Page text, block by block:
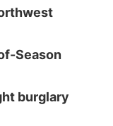
Season
burglary